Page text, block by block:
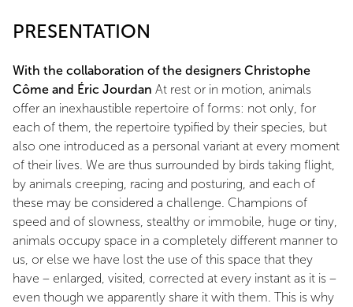
PRESENTATION
With the collaboration of the designers Christophe
Côme and Éric Jourdan At rest or in motion, animals
offer an inexhaustible repertoire of forms: not only, for
each of them, the repertoire typified by their species, but
also one introduced as a personal variant at every moment
of their lives. We are thus surrounded by birds taking flight,
by animals creeping, racing and posturing, and each of
these may be considered a challenge. Champions of
speed and of slowness, stealthy or immobile, huge or tiny,
animals occupy space in a completely different manner to
us, or else we have lost the use of this space that they
have – enlarged, visited, corrected at every instant as it is –
even though we apparently share it with them. This is why